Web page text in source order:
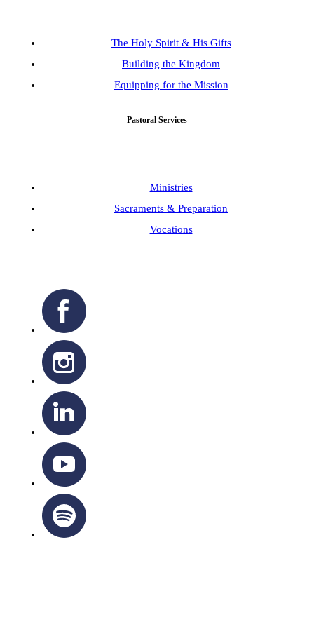
The Holy Spirit & His Gifts
Building the Kingdom
Equipping for the Mission
Pastoral Services
Ministries
Sacraments & Preparation
Vocations